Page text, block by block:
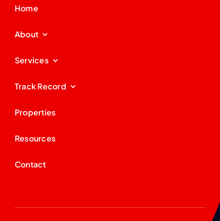
Home
About
Services
Track Record
Properties
Resources
Contact